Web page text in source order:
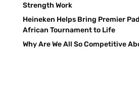
Strength Work
Heineken Helps Bring Premier
African Tournament to Life
Why Are We All So Competitive